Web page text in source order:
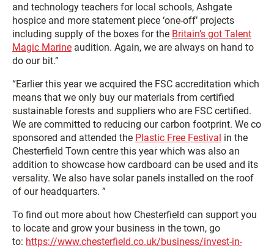
and technology teachers for local schools, Ashgate
hospice and more statement piece ‘one-off’ projects
including supply of the boxes for the Britain’s got Talent
Magic Marine audition. Again, we are always on hand to
do our bit.”
“Earlier this year we acquired the FSC accreditation which
means that we only buy our materials from certified
sustainable forests and suppliers who are FSC certified.
We are committed to reducing our carbon footprint. We co
sponsored and attended the Plastic Free Festival in the
Chesterfield Town centre this year which was also an
addition to showcase how cardboard can be used and its
versality. We also have solar panels installed on the roof
of our headquarters. ”
To find out more about how Chesterfield can support you
to locate and grow your business in the town, go
to: https://www.chesterfield.co.uk/business/invest-in-